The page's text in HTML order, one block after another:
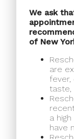
We ask
of New
are
fever,
taste,
a
have